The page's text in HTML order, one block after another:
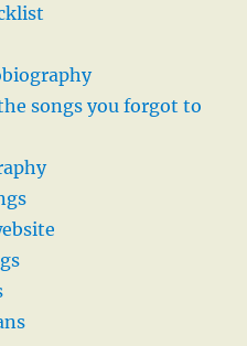
songs you forgot to